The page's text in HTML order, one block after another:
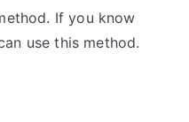
If you know
use this method.